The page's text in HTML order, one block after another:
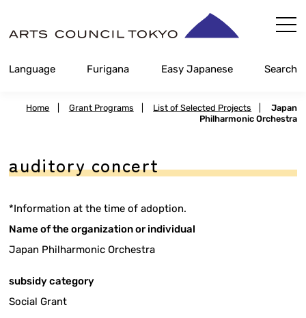
Content
Language Furigana Easy Japanese Search
Home Grant Programs List of Selected Projects
Japan
Philharmonic Orchestra
auditory concert
*Information at the time of adoption.
Name of the organization or individual
Japan Philharmonic Orchestra
subsidy category
Social Grant